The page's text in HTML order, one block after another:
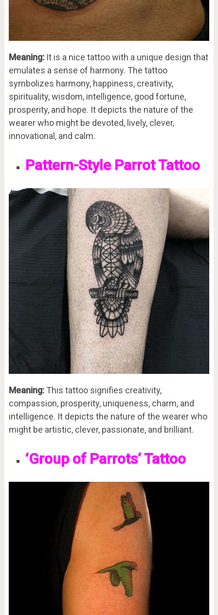
Meaning: It is a nice tattoo with a unique design that
emulates a sense of harmony. The tattoo
symbolizes harmony, happiness, creativity,
spirituality, wisdom, intelligence, good fortune,
prosperity, and hope. It depicts the nature of the
wearer who might be devoted, lively, clever,
innovational, and calm.
Pattern-Style Parrot Tattoo
Meaning: This tattoo signifies creativity,
compassion, prosperity, uniqueness, charm, and
intelligence. It depicts the nature of the wearer who
might be artistic, clever, passionate, and brilliant.
‘Group of Parrots’ Tattoo